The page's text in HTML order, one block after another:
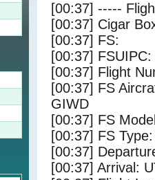
[00:37] -----
[00:37] Cigar
[00:37] FS:
[00:37]
[00:37] Flight
[00:37] FS
GIWD
[00:37] FS
[00:37] FS
[00:37]
[00:37] Arrival: